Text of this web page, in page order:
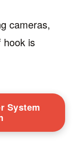
cameras,
hook is
System